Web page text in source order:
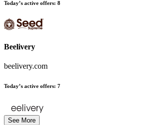
Today’s active offers: 8
Beelivery
beelivery.com
Today’s active offers: 7
See More